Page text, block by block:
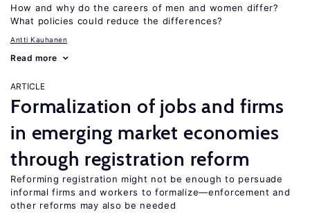
How and why do the careers of men and women differ?
What policies could reduce the differences?
Antti Kauhanen
Read more
ARTICLE
Formalization of jobs and firms
in emerging market economies
through registration reform
Reforming registration might not be enough to persuade
informal firms and workers to formalize—enforcement and
other reforms may also be needed